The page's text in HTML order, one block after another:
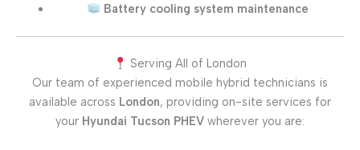
Battery cooling system maintenance
Serving All of London
Our team of experienced mobile hybrid technicians is
available across London, providing on-site services for
your Hyundai Tucson PHEV wherever you are: